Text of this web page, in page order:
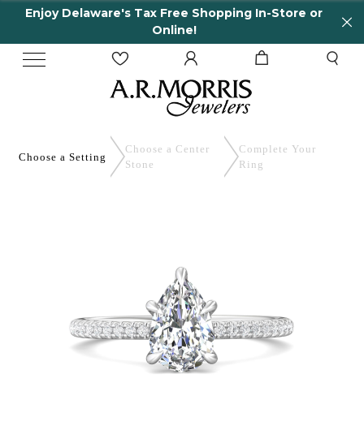
Delaware's Tax Free Shopping In-Store or
Online!
Choose a Setting
Choose a Center
Stone
Complete Your
Ring